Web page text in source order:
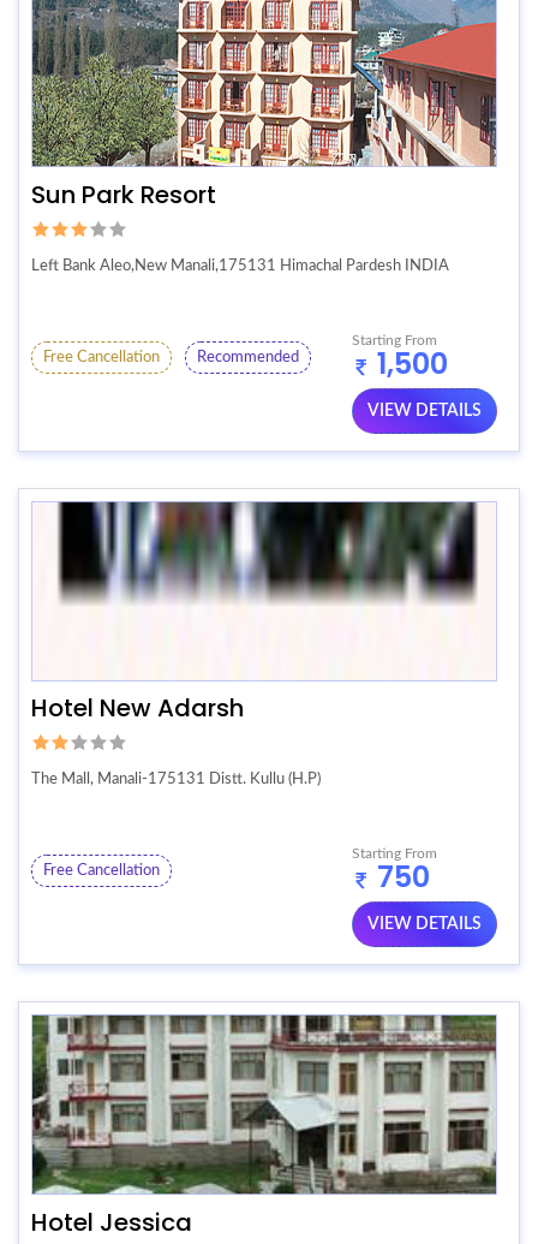
Sun Park Resort
Left Bank Aleo,New Manali,175131 Himachal Pardesh INDIA
Free Cancellation Recommended
Starting From
1,500
VIEW DETAILS
Hotel New Adarsh
The Mall, Manali-175131 Distt. Kullu (H.P)
Free Cancellation
Starting From
750
VIEW DETAILS
Hotel Jessica